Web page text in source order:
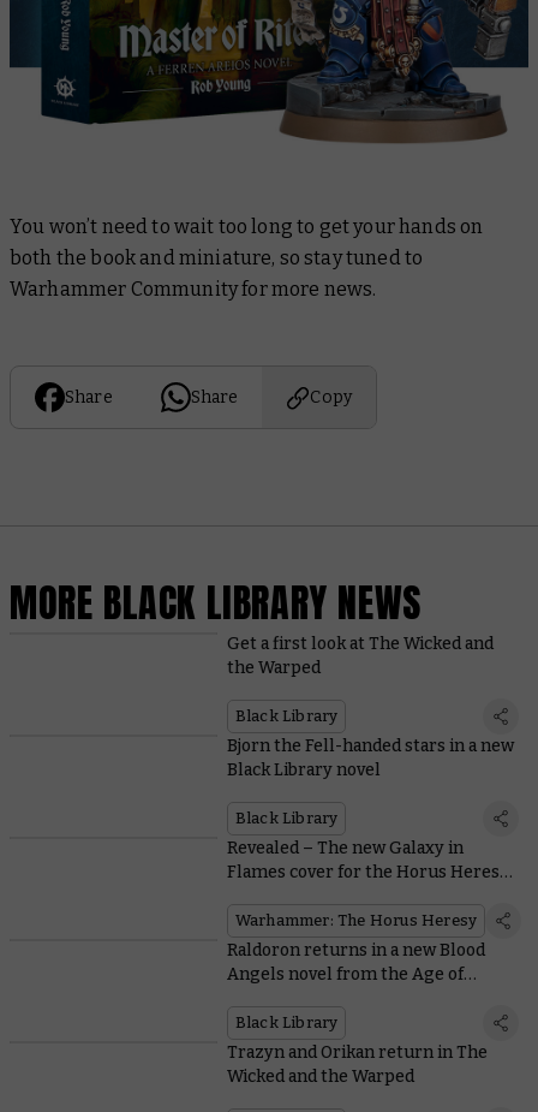
You won’t need to wait too long to get your hands on
both the book and miniature, so stay tuned to
Warhammer Community for more news.
Share Share Copy
MORE BLACK LIBRARY NEWS
Get a first look at The Wicked and
the Warped
Black Library
Bjorn the Fell-handed stars in a new
Black Library novel
Black Library
Revealed – The new Galaxy in
Flames cover for the Horus Heresy
Warhammer: The Horus Heresy
Raldoron returns in a new Blood
Angels novel from the Age of
Black Library
Trazyn and Orikan return in The
Wicked and the Warped